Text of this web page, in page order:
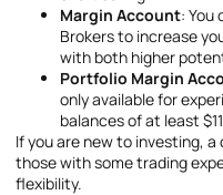
Margin Account: You
Brokers to increase
with both higher
Portfolio Margin
only available for
balances of at least
If you are new to investing,
those with some trading
flexibility.